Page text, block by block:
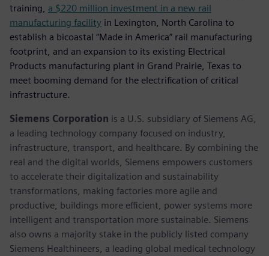
training, a $220 million investment in a new rail
manufacturing facility in Lexington, North Carolina to
establish a bicoastal “Made in America” rail manufacturing
footprint, and an expansion to its existing Electrical
Products manufacturing plant in Grand Prairie, Texas to
meet booming demand for the electrification of critical
infrastructure.
Siemens Corporation is a U.S. subsidiary of Siemens AG,
a leading technology company focused on industry,
infrastructure, transport, and healthcare. By combining the
real and the digital worlds, Siemens empowers customers
to accelerate their digitalization and sustainability
transformations, making factories more agile and
productive, buildings more efficient, power systems more
intelligent and transportation more sustainable. Siemens
also owns a majority stake in the publicly listed company
Siemens Healthineers, a leading global medical technology